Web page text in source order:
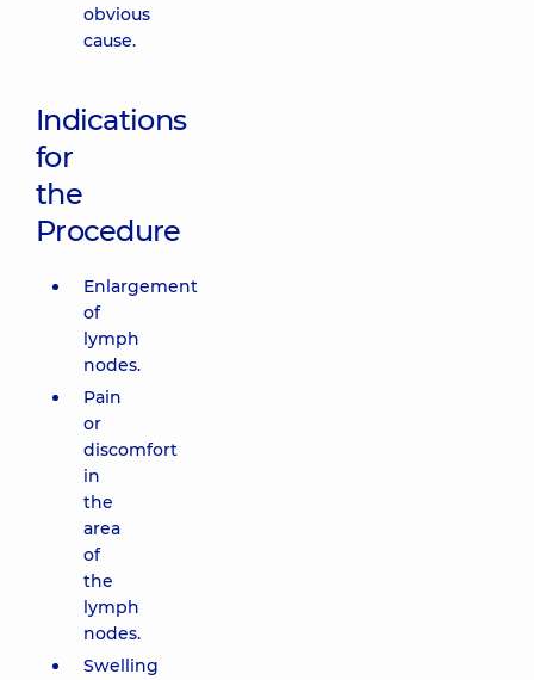
obvious
cause.
Indications
for
the
Procedure
Enlargement
of
lymph
nodes.
Pain
or
discomfort
in
the
area
of
the
lymph
nodes.
Swelling